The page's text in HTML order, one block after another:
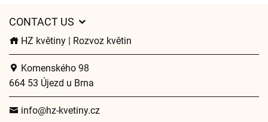
CONTACT US
HZ květiny | Rozvoz květin
Komenského 98
664 53 Újezd u Brna
info@hz-kvetiny.cz